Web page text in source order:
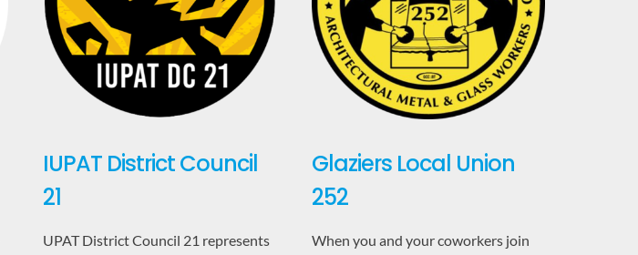
IUPAT District Council
21
UPAT District Council 21 represents
Glaziers Local Union
252
When you and your coworkers join